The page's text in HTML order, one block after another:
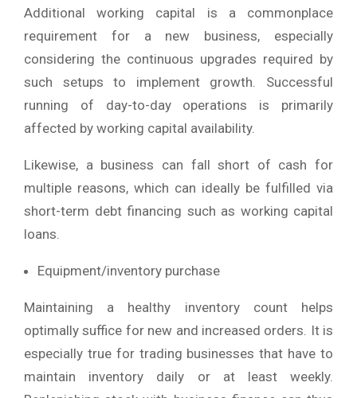
Additional working capital is a commonplace
requirement for a new business, especially
considering the continuous upgrades required by
such setups to implement growth. Successful
running of day-to-day operations is primarily
affected by working capital availability.
Likewise, a business can fall short of cash for
multiple reasons, which can ideally be fulfilled via
short-term debt financing such as working capital
loans.
Equipment/inventory purchase
Maintaining a healthy inventory count helps
optimally suffice for new and increased orders. It is
especially true for trading businesses that have to
maintain inventory daily or at least weekly.